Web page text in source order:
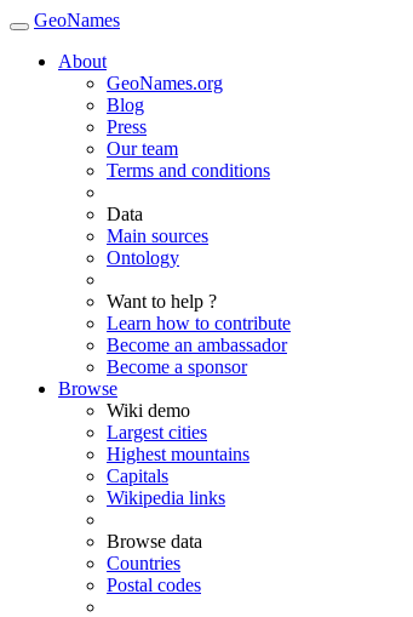
GeoNames
About
GeoNames.org
Blog
Press
Our team
Terms and conditions
Data
Main sources
Ontology
Want to help ?
Learn how to contribute
Become an ambassador
Become a sponsor
Browse
Wiki demo
Largest cities
Highest mountains
Capitals
Wikipedia links
Browse data
Countries
Postal codes